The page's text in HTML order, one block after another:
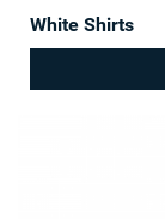
White Shirts